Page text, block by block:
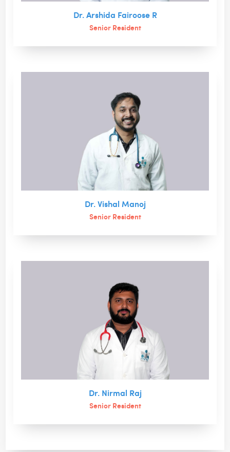
Dr. Arshida Fairoose R
Senior Resident
Dr. Vishal Manoj
Senior Resident
Dr. Nirmal Raj
Senior Resident